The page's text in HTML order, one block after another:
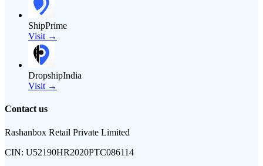
ShipPrime
Visit →
DropshipIndia
Visit →
Contact us
Rashanbox Retail Private Limited
CIN: U52190HR2020PTC086114